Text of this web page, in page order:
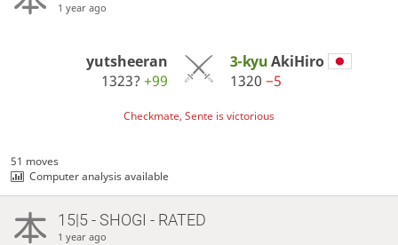
1 year ago
yutsheeran
1323?+99
3-kyuAkiHiro
1320 −5
Checkmate, Sente is victorious
51 moves
Computer analysis available
15|5 - SHOGI - RATED
1 year ago